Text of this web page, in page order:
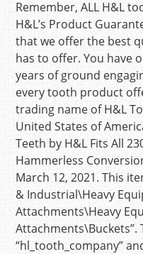
Remember, ALL H&L
H&L’s Product
that we offer the best
has to offer. You have
years of ground
every tooth product
trading name of H&L
United States of
Teeth by H&L Fits All
Hammerless
March 12, 2021. This
& Industrial\Heavy
Attachments\Heavy
Attachments\Buckets”.
“hl_tooth_company”